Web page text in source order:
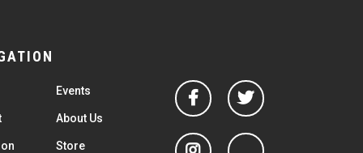
Events
About Us
Store
FacebookTwitter
Instagramlinkedin